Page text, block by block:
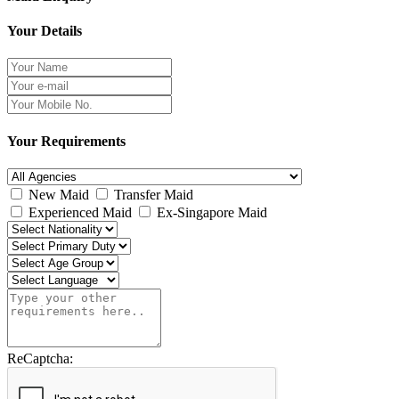
Your Details
Your Requirements
New Maid
Transfer Maid
Experienced Maid
Ex-Singapore Maid
ReCaptcha: